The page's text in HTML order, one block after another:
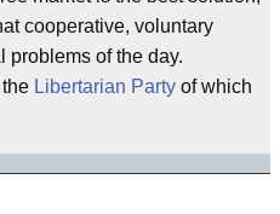
cooperative, voluntary
problems of the day.
Libertarian Party of which